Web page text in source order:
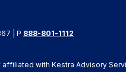
| P 888-801-1112
with Kestra Advisory